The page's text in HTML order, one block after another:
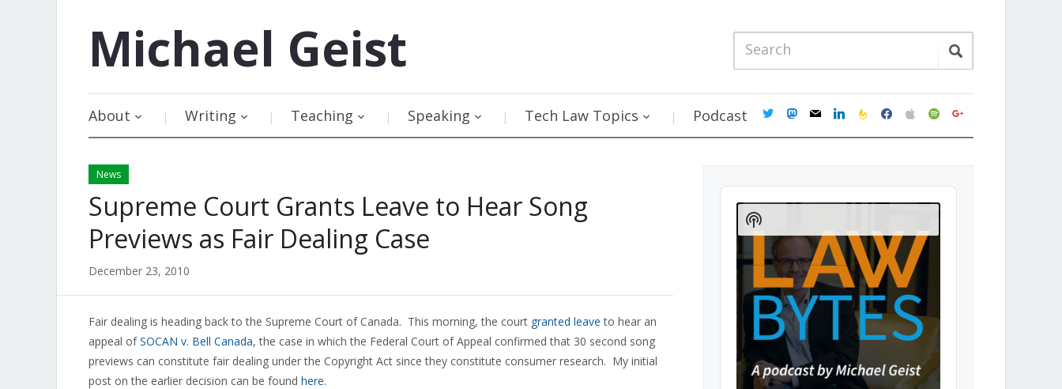
Michael Geist
About Writing Teaching Speaking Tech Law Topics Podcast twittermastodon
mail linkedinfeedburner
facebookapplespotifygoogle
News
Supreme Court Grants Leave to Hear Song
Previews as Fair Dealing Case
December 23, 2010
Fair dealing is heading back to the Supreme Court of Canada. This morning, the court granted leave to hear an
appeal ofSOCAN v. Bell Canada, the case in which the Federal Court of Appeal confirmed that 30 second song
previews can constitute fair dealing under the Copyright Act since they constitute consumer research. My initial
post on the earlier decision can be found here.
Audio
Player
Show
Podcast
Information